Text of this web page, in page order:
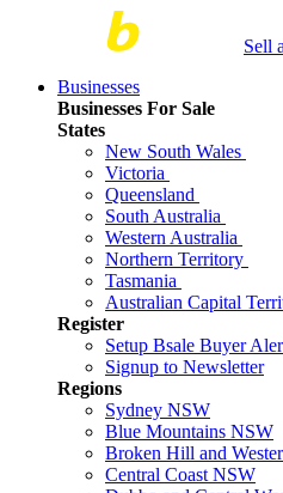
Sell
Businesses
Businesses For Sale
States
New South Wales
Victoria
Queensland
South Australia
Western Australia
Northern Territory
Tasmania
Australian Capital
Register
Setup Bsale Buyer
Signup to Newsletter
Regions
Sydney NSW
Blue Mountains NSW
Broken Hill and
Central Coast NSW